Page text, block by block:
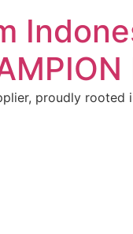
proudly rooted